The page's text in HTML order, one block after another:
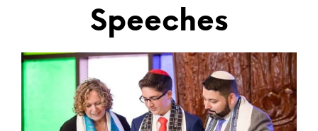
Speeches